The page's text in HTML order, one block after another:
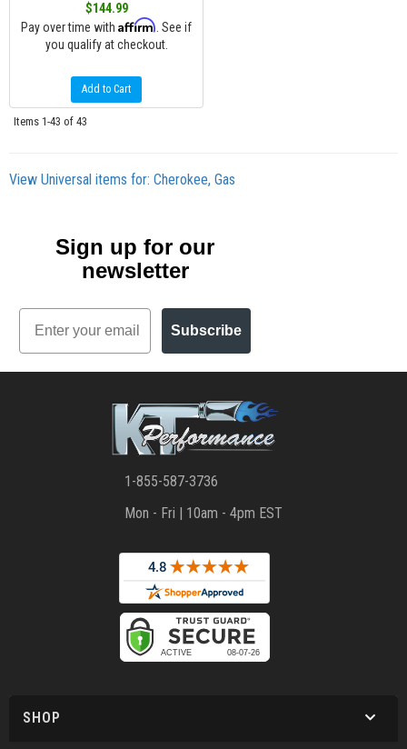
$144.99
Pay over time with Affirm . See if
you qualify at checkout.
Add to Cart
Items 1-43 of 43
View Universal items for: Cherokee, Gas
Sign up for our
newsletter
Email
Subscribe
1-855-587-3736
Mon - Fri | 10am - 4pm EST
SHOP